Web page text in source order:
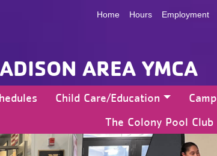
AREA YMCA
Home Hours Employment
Child Care/Education Camp
The Colony Pool Club